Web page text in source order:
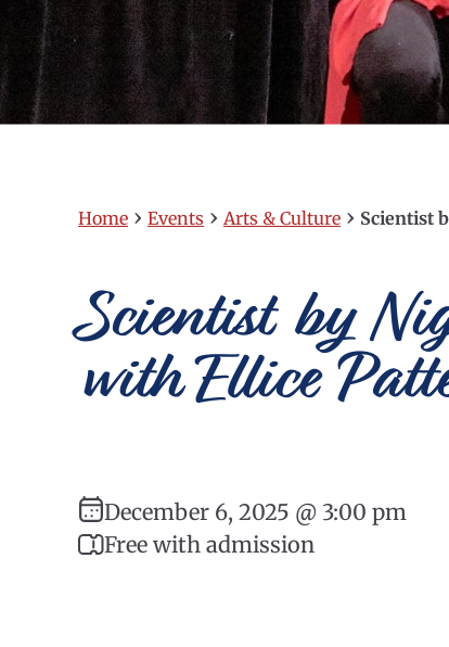
Home › Events › Arts & Culture › Scientist
Scientist by
with Ellice
December 6, 2025 @ 3:00 pm
Free with admission